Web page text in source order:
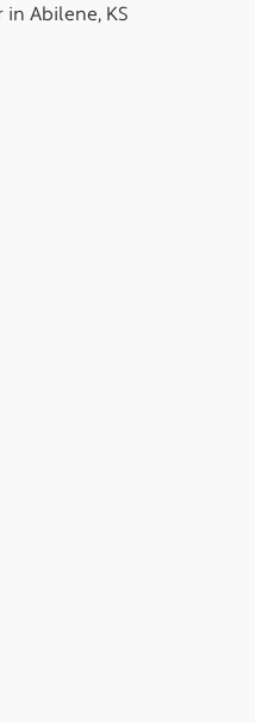
in Abilene, KS